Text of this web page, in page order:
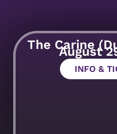
The Carine
August
INFO &